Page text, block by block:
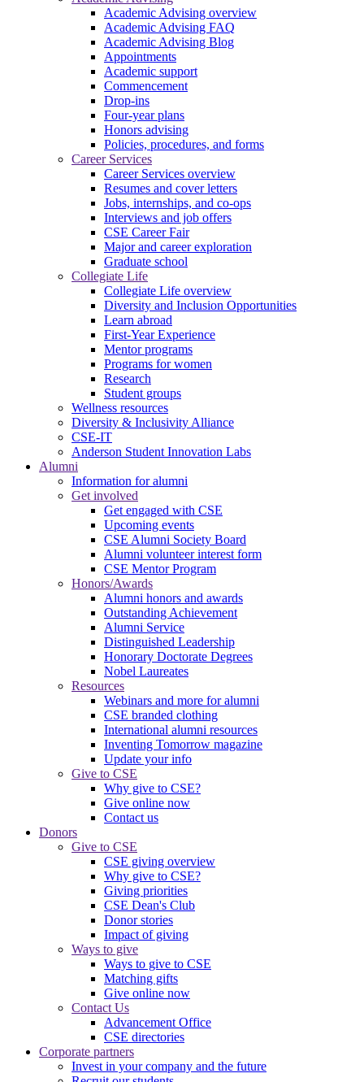
Academic Advising overview
Academic Advising FAQ
Academic Advising Blog
Appointments
Academic support
Commencement
Drop-ins
Four-year plans
Honors advising
Policies, procedures, and forms
Career Services
Career Services overview
Resumes and cover letters
Jobs, internships, and co-ops
Interviews and job offers
CSE Career Fair
Major and career exploration
Graduate school
Collegiate Life
Collegiate Life overview
Diversity and Inclusion Opportunities
Learn abroad
First-Year Experience
Mentor programs
Programs for women
Research
Student groups
Wellness resources
Diversity & Inclusivity Alliance
CSE-IT
Anderson Student Innovation Labs
Alumni
Information for alumni
Get involved
Get engaged with CSE
Upcoming events
CSE Alumni Society Board
Alumni volunteer interest form
CSE Mentor Program
Honors/Awards
Alumni honors and awards
Outstanding Achievement
Alumni Service
Distinguished Leadership
Honorary Doctorate Degrees
Nobel Laureates
Resources
Webinars and more for alumni
CSE branded clothing
International alumni resources
Inventing Tomorrow magazine
Update your info
Give to CSE
Why give to CSE?
Give online now
Contact us
Donors
Give to CSE
CSE giving overview
Why give to CSE?
Giving priorities
CSE Dean's Club
Donor stories
Impact of giving
Ways to give
Ways to give to CSE
Matching gifts
Give online now
Contact Us
Advancement Office
CSE directories
Corporate partners
Invest in your company and the future